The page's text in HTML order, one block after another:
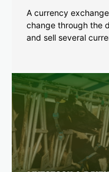
A currency
change through the
and sell several